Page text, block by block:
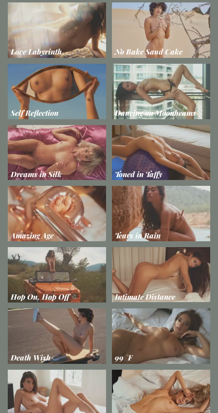
Love Labyrinth No Bake Sand Cake
Self Reflection Dancing on Moonbeams
Dreams in Silk Toned in Taffy
Amazing Age Tears in Rain
Hop On, Hop Off Intimate Distance
Death Wish 99 °F